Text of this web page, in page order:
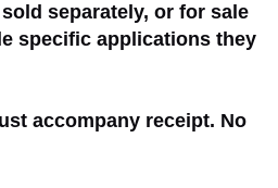
separately, or for sale
specific applications they
accompany receipt. No